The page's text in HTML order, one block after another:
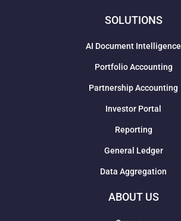
SOLUTIONS
AI Document Intelligence
Portfolio Accounting
Partnership Accounting
Investor Portal
Reporting
General Ledger
Data Aggregation
ABOUT US